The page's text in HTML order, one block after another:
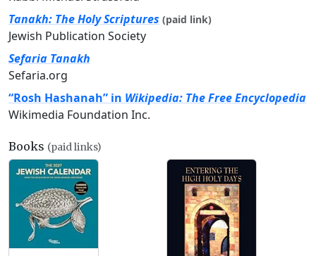
Tanakh: The Holy Scriptures (paid link)
Jewish Publication Society
Sefaria Tanakh
Sefaria.org
“Rosh Hashanah” in Wikipedia: The Free Encyclopedia
Wikimedia Foundation Inc.
Books (paid links)